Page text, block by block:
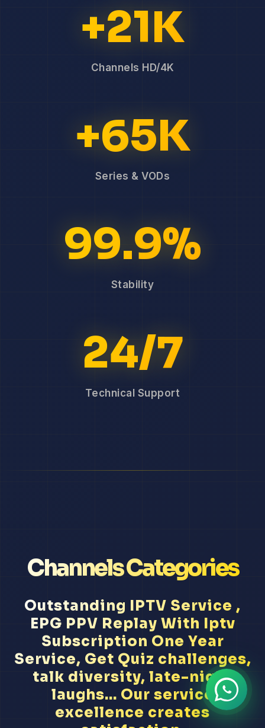
+21K
Channels HD/4K
+65K
Series & VODs
99.9%
Stability
24/7
Technical Support
Channels Categories
Outstanding IPTV Service ,
EPG PPV Replay With Iptv
Subscription One Year
Service, Get Quiz challenges,
talk diversity, late-night
laughs... Our service
excellence creates